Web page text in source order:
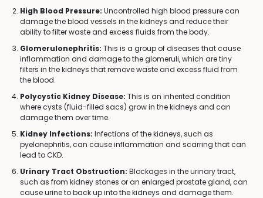
High Blood Pressure: Uncontrolled high blood pressure can
damage the blood vessels in the kidneys and reduce their
ability to filter waste and excess fluids from the body.
Glomerulonephritis: This is a group of diseases that cause
inflammation and damage to the glomeruli, which are tiny
filters in the kidneys that remove waste and excess fluid from
the blood.
Polycystic Kidney Disease: This is an inherited condition
where cysts (fluid-filled sacs) grow in the kidneys and can
damage them over time.
Kidney Infections: Infections of the kidneys, such as
pyelonephritis, can cause inflammation and scarring that can
lead to CKD.
Urinary Tract Obstruction: Blockages in the urinary tract,
such as from kidney stones or an enlarged prostate gland, can
cause urine to back up into the kidneys and damage them.